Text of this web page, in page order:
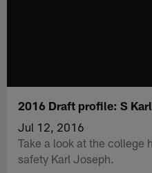
2016 Draft profile: S
Jul 12, 2016
Take a look at the college
safety Karl Joseph.